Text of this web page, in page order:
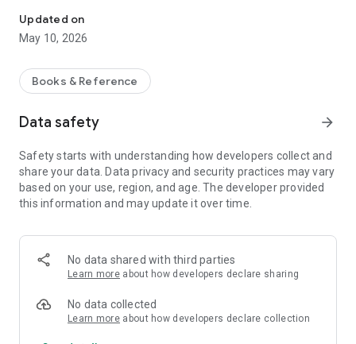
- Designed for both tablet and phone. Pay once and use on all
your Android devices!
- Airport database containing over 27000 airports world wide.
ICAO or IATA code.
- Add your own notes for those airports you visit frequently.
- Document Packs facilitate dissemination of airport
documents to crew members.
- Cloud Sync keeps your data synchronized between all your
devices.
airports.
Updated on
May 10, 2026
Books & Reference
Data safety arrow_forward
Safety starts with understanding how developers collect and
share your data. Data privacy and security practices may vary
based on your use, region, and age. The developer provided
this information and may update it over time.
No data shared with third parties
Learn more about how developers declare sharing
No data collected
Learn more about how developers declare collection